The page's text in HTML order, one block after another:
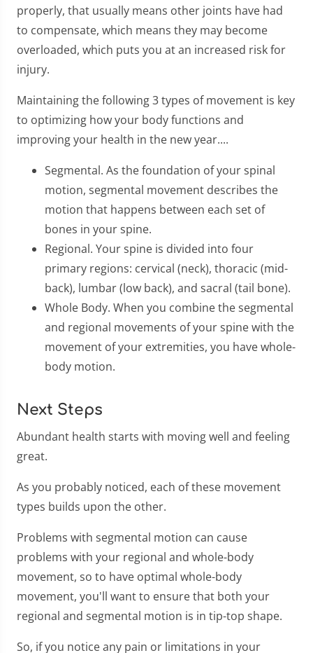
properly, that usually means other joints have had
to compensate, which means they may become
overloaded, which puts you at an increased risk for
injury.
Maintaining the following 3 types of movement is key
to optimizing how your body functions and
improving your health in the new year....
Segmental. As the foundation of your spinal
motion, segmental movement describes the
motion that happens between each set of
bones in your spine.
Regional. Your spine is divided into four
primary regions: cervical (neck), thoracic (mid-
back), lumbar (low back), and sacral (tail bone).
Whole Body. When you combine the segmental
and regional movements of your spine with the
movement of your extremities, you have whole-
body motion.
Next Steps
Abundant health starts with moving well and feeling
great.
As you probably noticed, each of these movement
types builds upon the other.
Problems with segmental motion can cause
problems with your regional and whole-body
movement, so to have optimal whole-body
movement, you'll want to ensure that both your
regional and segmental motion is in tip-top shape.
So, if you notice any pain or limitations in your